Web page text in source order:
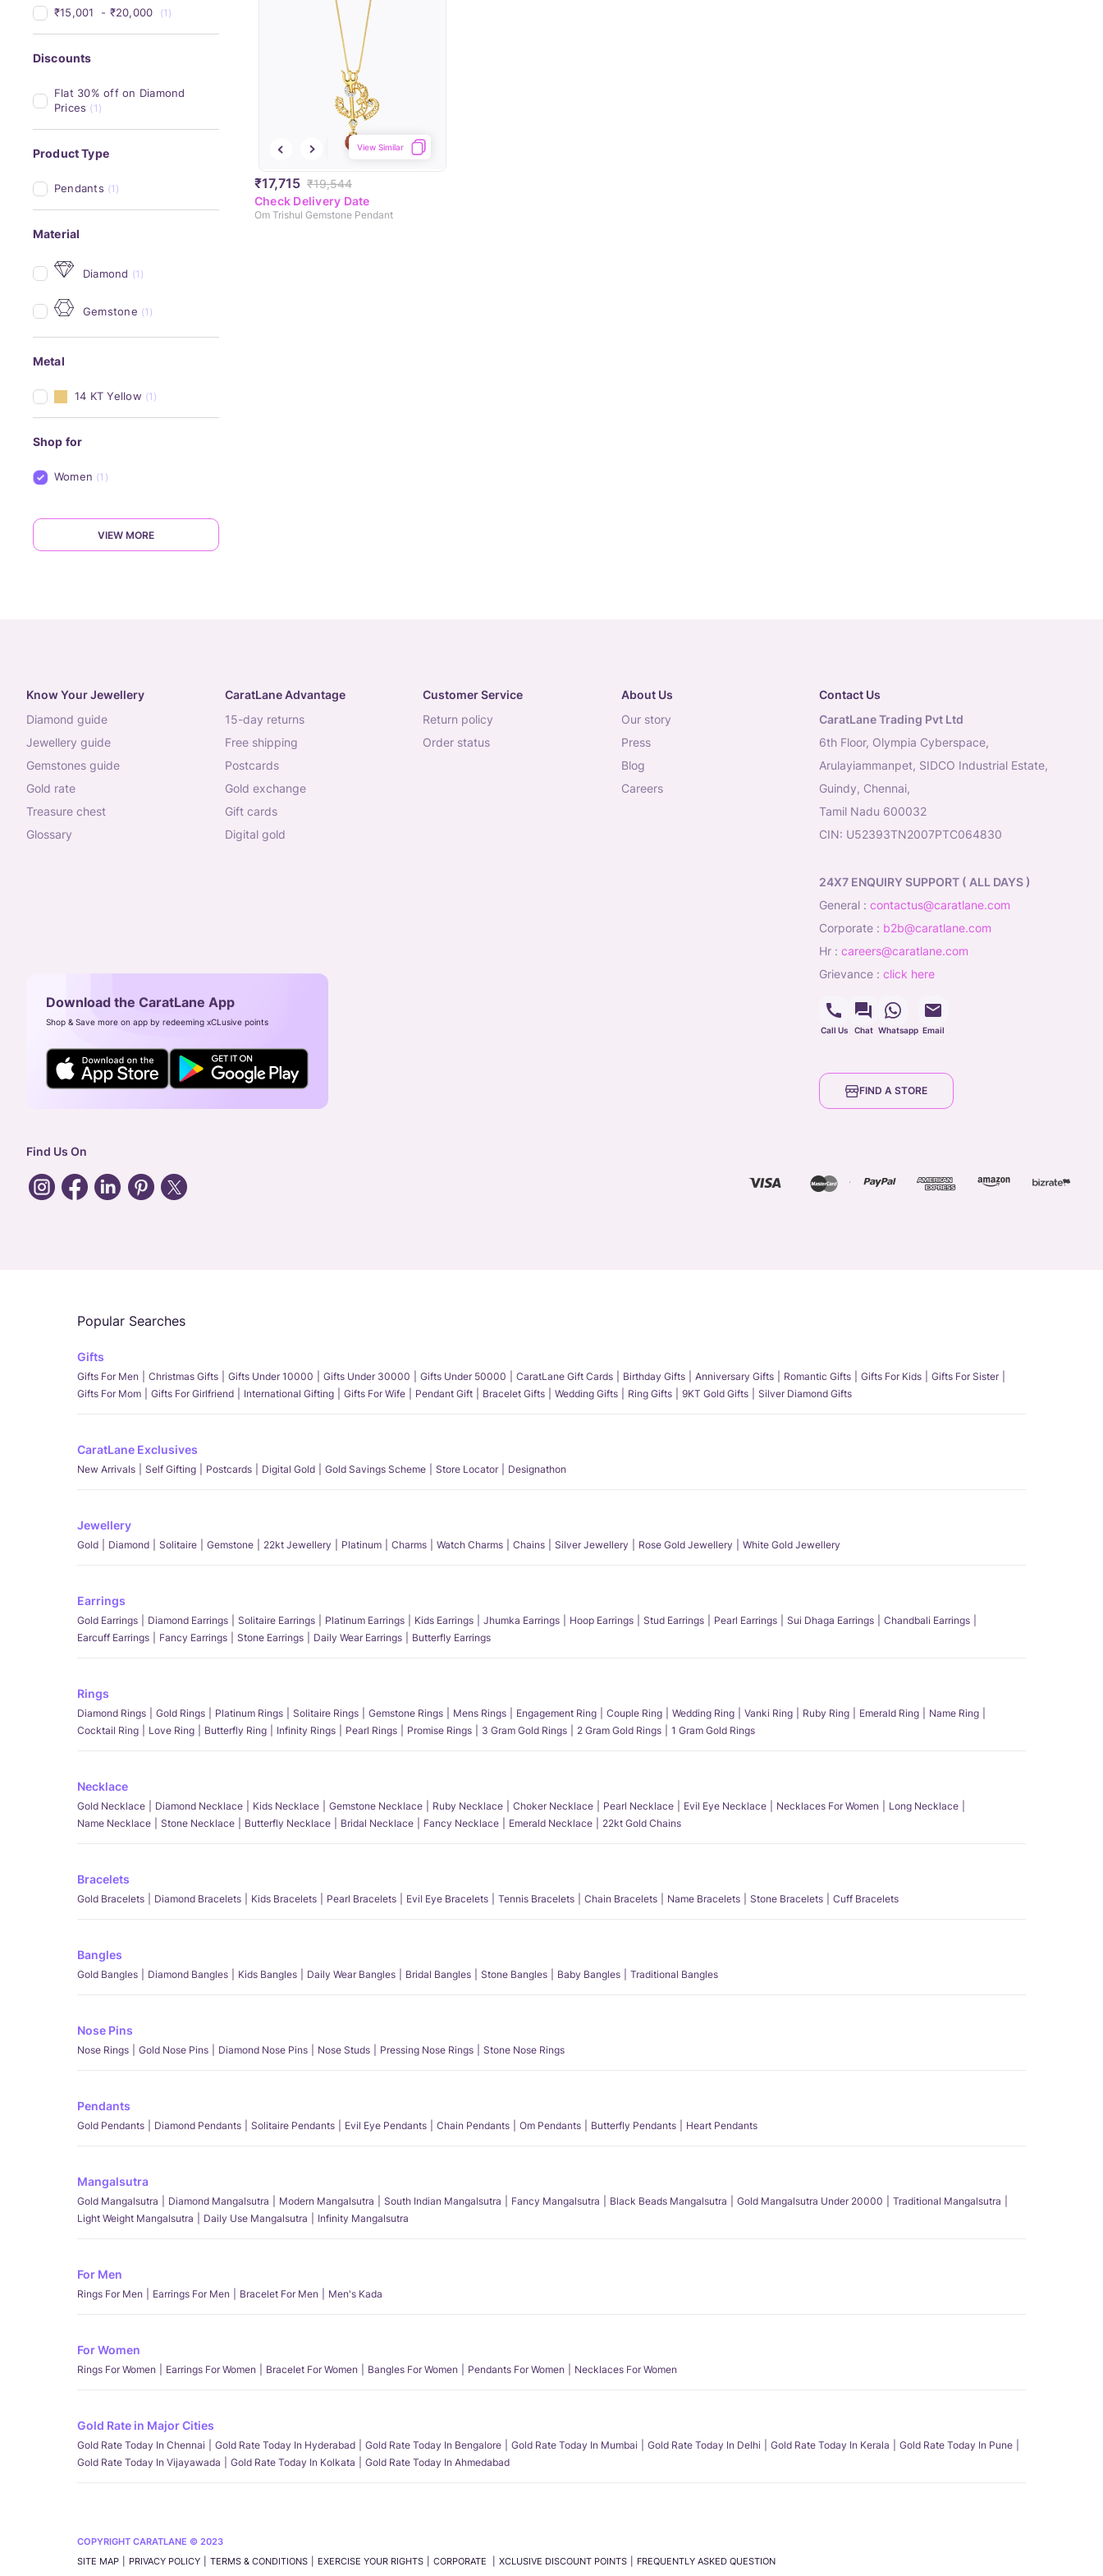
₹15,001 - ₹20,000 (1)
Discounts
Flat 30% off on Diamond
Prices (1)
Product Type
Pendants (1)
Material
Diamond (1)
Gemstone (1)
Metal
14 KT Yellow (1)
Shop for
Women (1)
VIEW MORE
₹17,715 ₹19,544
View Similar
Check Delivery Date
Om Trishul Gemstone Pendant
Know Your Jewellery
diamond guide
jewellery guide
gemstones guide
gold rate
treasure chest
glossary
CaratLane Advantage
15-day returns
free shipping
postcards
gold exchange
gift cards
digital gold
Customer Service
return policy
order status
About Us
our story
press
blog
careers
Contact Us
CaratLane Trading Pvt Ltd
6th Floor, Olympia Cyberspace,
Arulayiammanpet, SIDCO Industrial Estate,
Guindy, Chennai,
Tamil Nadu 600032
CIN: U52393TN2007PTC064830
24X7 ENQUIRY SUPPORT ( ALL DAYS )
general : contactus@caratlane.com
corporate : b2b@caratlane.com
hr : careers@caratlane.com
grievance : click here
Call Us Chat Whatsapp Email
Download the CaratLane App
Shop & Save more on app by redeeming xCLusive points
FIND A STORE
Find Us On
Popular Searches
Gifts
Gifts For Men Christmas Gifts Gifts Under 10000 Gifts Under 30000 Gifts Under 50000 CaratLane Gift Cards Birthday Gifts Anniversary Gifts Romantic Gifts Gifts For Kids
Gifts For Sister
Gifts For Mom
Gifts For Girlfriend International Gifting Gifts For Wife Pendant Gift Bracelet Gifts Wedding Gifts Ring Gifts 9KT Gold Gifts Silver Diamond Gifts
CaratLane Exclusives
New Arrivals Self Gifting Postcards Digital Gold Gold Savings Scheme Store Locator Designathon
Jewellery
Gold Diamond Solitaire Gemstone 22kt Jewellery Platinum Charms Watch Charms Chains Silver Jewellery Rose Gold Jewellery White Gold Jewellery
Earrings
Gold Earrings Diamond Earrings Solitaire Earrings Platinum Earrings Kids Earrings Jhumka Earrings Hoop Earrings Stud Earrings Pearl Earrings Sui Dhaga Earrings
Chandbali Earrings
Earcuff Earrings
Fancy Earrings Stone Earrings Daily Wear Earrings Butterfly Earrings
Rings
Diamond Rings Gold Rings Platinum Rings Solitaire Rings Gemstone Rings Mens Rings Engagement Ring Couple Ring Wedding Ring Vanki Ring Ruby Ring Emerald Ring
Name Ring
Cocktail Ring
Love Ring Butterfly Ring Infinity Rings Pearl Rings Promise Rings 3 Gram Gold Rings 2 Gram Gold Rings 1 Gram Gold Rings
Necklace
Gold Necklace Diamond Necklace Kids Necklace Gemstone Necklace Ruby Necklace Choker Necklace Pearl Necklace Evil Eye Necklace Necklaces For Women
Long Necklace
Name Necklace
Stone Necklace Butterfly Necklace Bridal Necklace Fancy Necklace Emerald Necklace 22kt Gold Chains
Bracelets
Gold Bracelets Diamond Bracelets Kids Bracelets Pearl Bracelets Evil Eye Bracelets Tennis Bracelets Chain Bracelets Name Bracelets Stone Bracelets Cuff Bracelets
Bangles
Gold Bangles Diamond Bangles Kids Bangles Daily Wear Bangles Bridal Bangles Stone Bangles Baby Bangles Traditional Bangles
Nose Pins
Nose Rings Gold Nose Pins Diamond Nose Pins Nose Studs Pressing Nose Rings Stone Nose Rings
Pendants
Gold Pendants Diamond Pendants Solitaire Pendants Evil Eye Pendants Chain Pendants Om Pendants Butterfly Pendants Heart Pendants
Mangalsutra
Gold Mangalsutra Diamond Mangalsutra Modern Mangalsutra South Indian Mangalsutra Fancy Mangalsutra Black Beads Mangalsutra Gold Mangalsutra Under 20000
Traditional Mangalsutra
Light Weight Mangalsutra
Daily Use Mangalsutra Infinity Mangalsutra
For Men
Rings For Men Earrings For Men Bracelet For Men Men's Kada
For Women
Rings For Women Earrings For Women Bracelet For Women Bangles For Women Pendants For Women Necklaces For Women
Gold Rate in Major Cities
Gold Rate Today In Chennai Gold Rate Today In Hyderabad Gold Rate Today In Bengalore Gold Rate Today In Mumbai Gold Rate Today In Delhi Gold Rate Today In Kerala
Gold Rate Today In Pune
Gold Rate Today In Vijayawada
Gold Rate Today In Kolkata Gold Rate Today In Ahmedabad
COPYRIGHT CARATLANE © 2023
SITE MAP
PRIVACY POLICY TERMS & CONDITIONS EXERCISE YOUR RIGHTS CORPORATE XCLUSIVE DISCOUNT POINTS FREQUENTLY ASKED QUESTION